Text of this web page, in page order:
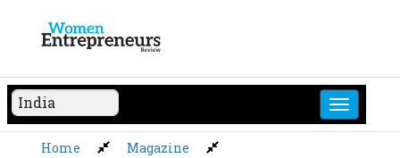
content
Home
Magazine